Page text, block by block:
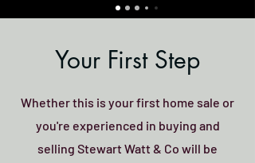
Your First Step
Whether this is your first home sale or
you're experienced in buying and
selling Stewart Watt & Co will be